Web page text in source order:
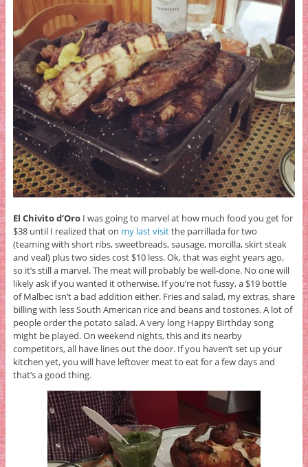
El Chivito d’OroI was going to marvel at how much food you get for
$38 until I realized that on my last visitthe parrillada for two
(teaming with short ribs, sweetbreads, sausage, morcilla, skirt steak
and veal) plus two sides cost $10 less. Ok, that was eight years ago,
so it’s still a marvel. The meat will probably be well-done. No one will
likely ask if you wanted it otherwise. If you’re not fussy, a $19 bottle
of Malbec isn’t a bad addition either. Fries and salad, my extras, share
billing with less South American rice and beans and tostones. A lot of
people order the potato salad. A very long Happy Birthday song
might be played. On weekend nights, this and its nearby
competitors, all have lines out the door. If you haven’t set up your
kitchen yet, you will have leftover meat to eat for a few days and
that’s a good thing.